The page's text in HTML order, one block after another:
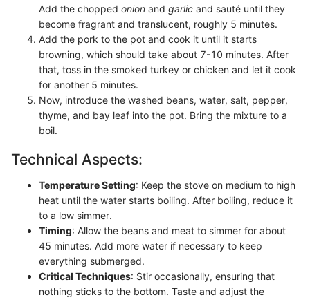
Add the chopped onion and garlic and sauté until they
become fragrant and translucent, roughly 5 minutes.
Add the pork to the pot and cook it until it starts
browning, which should take about 7-10 minutes. After
that, toss in the smoked turkey or chicken and let it cook
for another 5 minutes.
Now, introduce the washed beans, water, salt, pepper,
thyme, and bay leaf into the pot. Bring the mixture to a
boil.
Technical Aspects:
Temperature Setting: Keep the stove on medium to high
heat until the water starts boiling. After boiling, reduce it
to a low simmer.
Timing: Allow the beans and meat to simmer for about
45 minutes. Add more water if necessary to keep
everything submerged.
Critical Techniques: Stir occasionally, ensuring that
nothing sticks to the bottom. Taste and adjust the